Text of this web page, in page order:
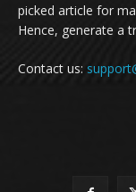
picked article for
Hence, generate a
Contact us: